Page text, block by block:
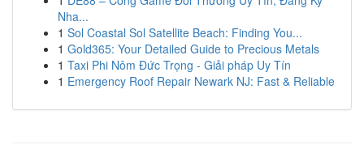
Nha...
1 Sol Coastal Sol Satellite Beach: Finding You...
1 Gold365: Your Detailed Guide to Precious Metals
1 Taxi Phi Nôm Đức Trọng - Giải pháp Uy Tín
1 Emergency Roof Repair Newark NJ: Fast & Reliable